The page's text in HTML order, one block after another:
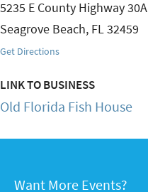
5235 E County Highway 30A
Seagrove Beach, FL32459
Get Directions
LINK TO BUSINESS
Old Florida Fish House
Want More Events?